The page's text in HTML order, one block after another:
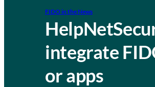
FIDO in the News
integrate
or apps